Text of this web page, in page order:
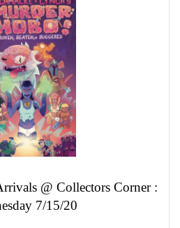
@ Collectors Corner :
7/15/20